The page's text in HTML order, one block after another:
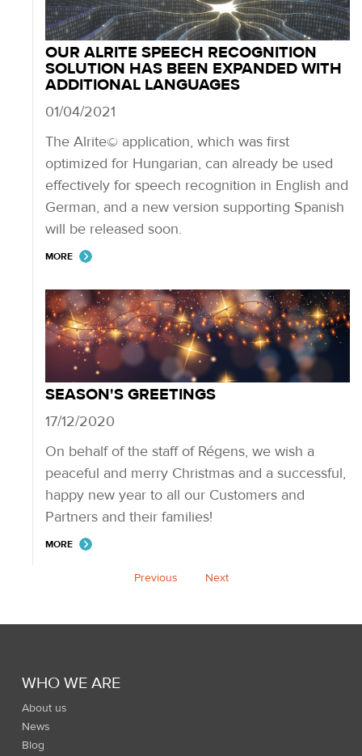
OUR ALRITE SPEECH RECOGNITION
SOLUTION HAS BEEN EXPANDED WITH
ADDITIONAL LANGUAGES
01/04/2021
The Alrite© application, which was first
optimized for Hungarian, can already be used
effectively for speech recognition in English and
German, and a new version supporting Spanish
will be released soon.
MORE
SEASON'S GREETINGS
17/12/2020
On behalf of the staff of Régens, we wish a
peaceful and merry Christmas and a successful,
happy new year to all our Customers and
Partners and their families!
MORE
Previous Next
WHO WE ARE
About us
News
Blog